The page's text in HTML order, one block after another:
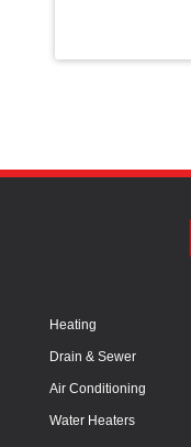
Heating
Drain & Sewer
Air Conditioning
Water Heaters